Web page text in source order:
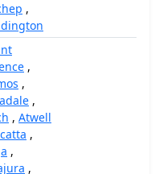
,
,
,
,
, Atwell
,
,
,